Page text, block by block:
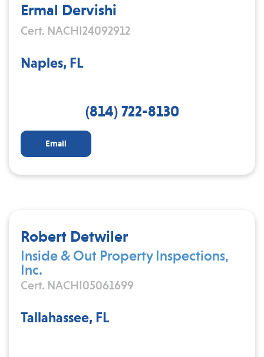
Ermal Dervishi
Cert. NACHI24092912
Naples, FL
(814) 722-8130
Email
Robert Detwiler
Inside & Out Property Inspections,
Inc.
Cert. NACHI05061699
Tallahassee, FL